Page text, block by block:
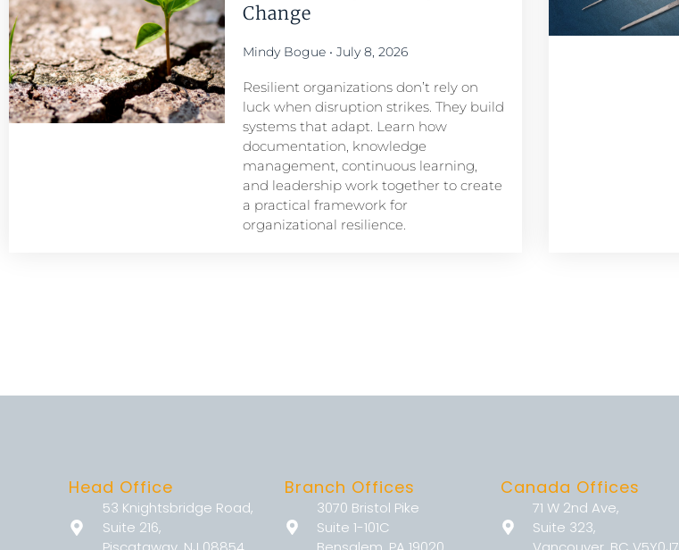
Change
Mindy Bogue July 8, 2026
Resilient organizations don’t rely on
luck when disruption strikes. They build
systems that adapt. Learn how
documentation, knowledge
management, continuous learning,
and leadership work together to create
a practical framework for
organizational resilience.
Head Office
53 Knightsbridge Road,
Suite 216,
Branch Offices
3070 Bristol Pike
Suite 1-101C
Canada Offices
71 W 2nd Ave,
Suite 323,